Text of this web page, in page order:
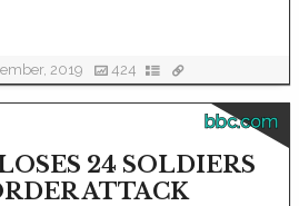
2019 424
bbc.com
24 SOLDIERS
ATTACK